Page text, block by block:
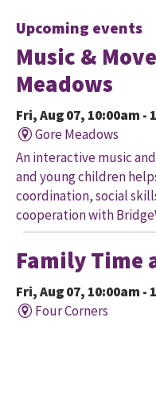
Upcoming events
Music &
Meadows
Fri, Aug 07, 10:00am -
Gore Meadows
An interactive music
and young children
coordination, social
cooperation with
Family Time
Fri, Aug 07, 10:00am -
Four Corners
Held in cooperation